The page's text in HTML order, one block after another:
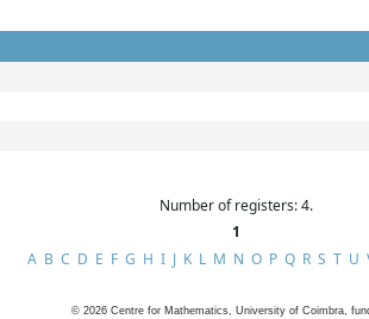
Number of registers: 4.
1
A B C D E F G H I J K L M N O P Q R S T U
© 2026 Centre for Mathematics, University of Coimbra,